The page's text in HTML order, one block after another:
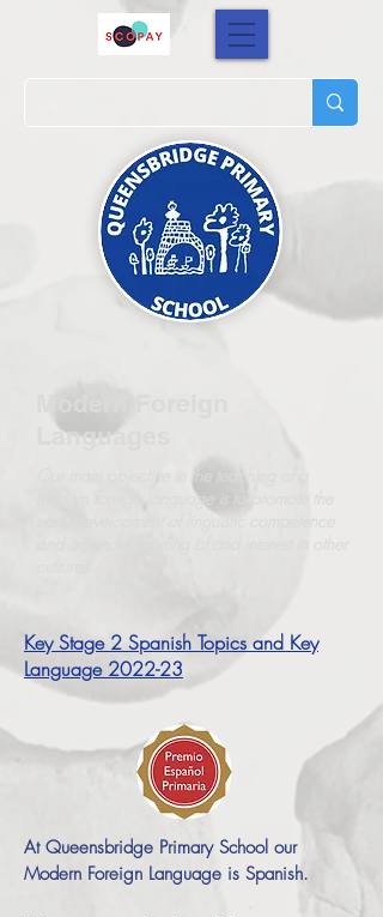
Languages
Our main objective in the teaching of a
modern foreign language is to promote the
Key Stage 2 Spanish Topics and Key
Language 2022-23
At Queensbridge Primary School our
Modern Foreign Language is Spanish.